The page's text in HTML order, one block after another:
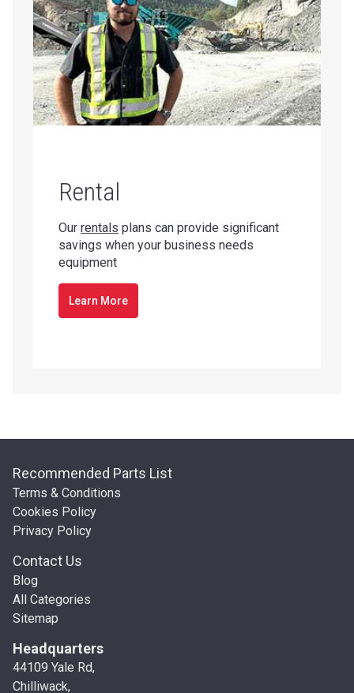
Rental
Our rentals plans can provide significant
savings when your business needs
equipment
Learn More
Recommended Parts List
Terms & Conditions
Cookies Policy
Privacy Policy
Contact Us
Blog
All Categories
Sitemap
Headquarters
44109 Yale Rd,
Chilliwack,